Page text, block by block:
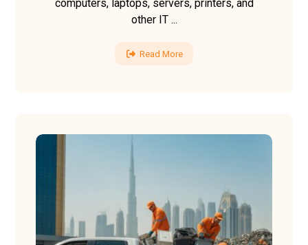
computers, laptops, servers, printers, and
other IT ...
Read More